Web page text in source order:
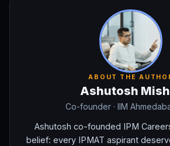
ABOUT THE
Ashutosh
Co-founder· IIM
Ashutosh co-founded IPM
belief: every IPMAT aspirant